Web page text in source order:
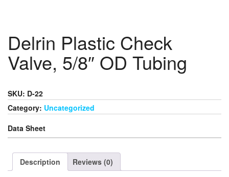
Delrin Plastic Check
Valve, 5/8″ OD Tubing
SKU: D-22
Category: Uncategorized
Data Sheet
Description Reviews (0)